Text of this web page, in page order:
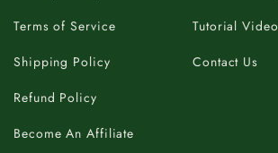
Terms of Service
Shipping Policy
Refund Policy
Become An Affiliate
Tutorial Video
Contact Us